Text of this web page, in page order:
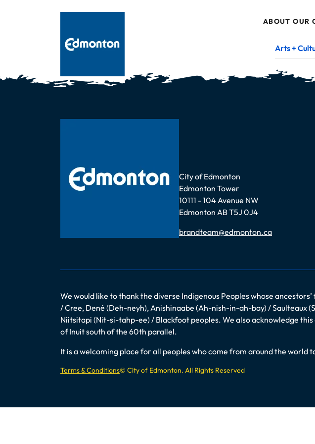
ABOUT OUR
Arts +
Address
City of Edmonton
Edmonton Tower
10111 - 104 Avenue NW
Edmonton AB T5J 0J4
Email
brandteam@edmonton.ca
We would like to thank the diverse Indigenous Peoples whose
/ Cree, Dené (Deh-neyh), Anishinaabe (Ah-nish-in-ah-bay) / Saulteaux
Niitsitapi (Nit-si-tahp-ee) / Blackfoot peoples. We also acknowledge
of Inuit south of the 60th parallel.
It is a welcoming place for all peoples who come from around the world
Terms & Conditions© City of Edmonton. All Rights Reserved